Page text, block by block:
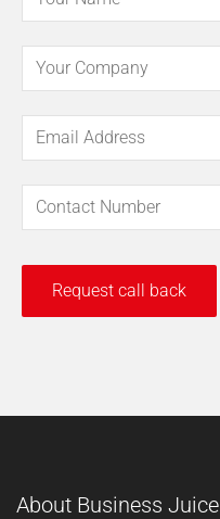
About Business Juice